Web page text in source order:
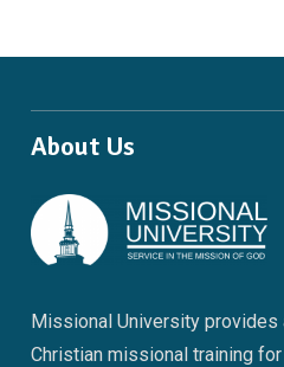
About Us
Missional University provides
Christian missional training